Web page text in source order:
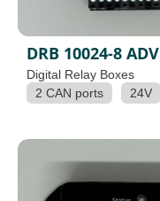
DRB 10024-8 ADV
Digital Relay Boxes
2 CAN ports
24V